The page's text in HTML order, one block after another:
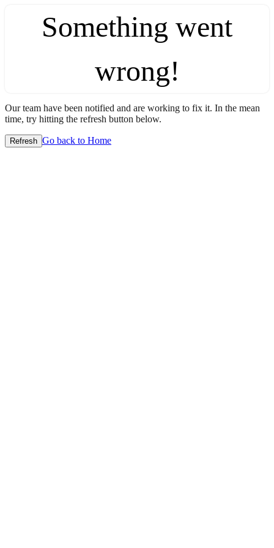
Something went
wrong!
Our team have been notified and are working to fix it. In the mean
time, try hitting the refresh button below.
Refresh Go back to Home